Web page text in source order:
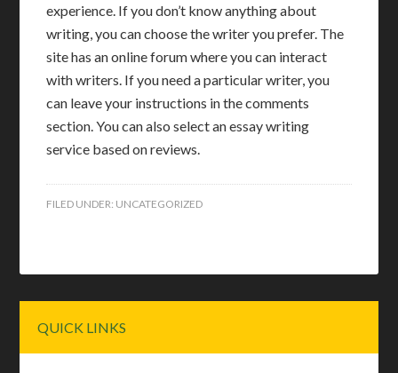
experience. If you don’t know anything about
writing, you can choose the writer you prefer. The
site has an online forum where you can interact
with writers. If you need a particular writer, you
can leave your instructions in the comments
section. You can also select an essay writing
service based on reviews.
FILED UNDER: UNCATEGORIZED
Sidebar
QUICK LINKS